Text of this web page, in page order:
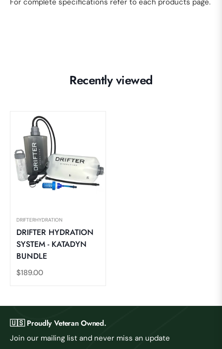
Recently viewed
DRIFTERHYDRATION
DRIFTER HYDRATION
SYSTEM - KATADYN
BUNDLE
Regular
$189.00
🇺🇸 Proudly Veteran Owned.
Join our mailing list and never miss an update